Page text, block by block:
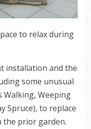
to relax during
installation and the
some unusual
Walking, Weeping
Spruce), to replace
the prior garden.